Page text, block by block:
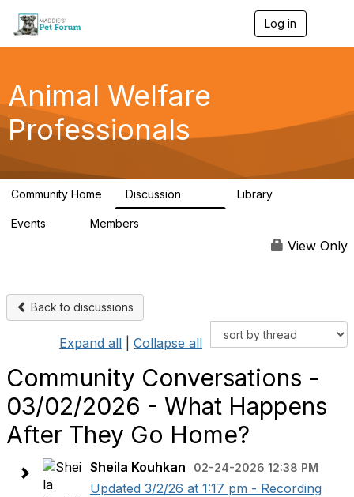
Log in
g
a
Animal Welfare
Professionals
Community Home Discussion Library
Events Members
View Only
Back to discussions
Expand all Collapse all
Community Conversations -
03/02/2026 - What Happens
After They Go Home?
Sheila Kouhkan 02-24-2026 12:38 PM
Updated 3/2/26 at 1:17 pm - Recording